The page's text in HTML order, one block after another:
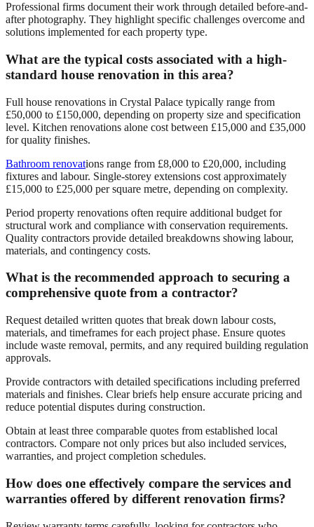
Professional firms document their work through detailed before-and-
after photography. They highlight specific challenges overcome and
solutions implemented for each property type.
What are the typical costs associated with a high-
standard house renovation in this area?
Full house renovations in Crystal Palace typically range from
£50,000 to £150,000, depending on property size and specification
level. Kitchen renovations alone cost between £15,000 and £35,000
for quality finishes.
Bathroom renovations range from £8,000 to £20,000, including
fixtures and labour. Single-storey extensions cost approximately
£15,000 to £25,000 per square metre, depending on complexity.
Period property renovations often require additional budget for
structural work and compliance with conservation requirements.
Quality contractors provide detailed breakdowns showing labour,
materials, and contingency costs.
What is the recommended approach to securing a
comprehensive quote from a contractor?
Request detailed written quotes that break down labour costs,
materials, and timeframes for each project phase. Ensure quotes
include waste removal, permits, and any required building regulation
approvals.
Provide contractors with detailed specifications including preferred
materials and finishes. Clear briefs help ensure accurate pricing and
reduce potential disputes during construction.
Obtain at least three comparable quotes from established local
contractors. Compare not only prices but also included services,
warranties, and project completion schedules.
How does one effectively compare the services and
warranties offered by different renovation firms?